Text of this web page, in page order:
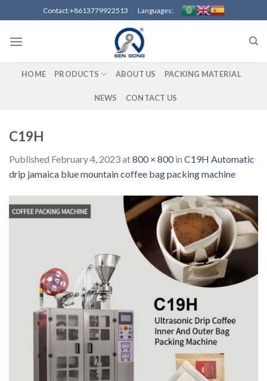
to
content
Contact:+8613779922513 Languages:
HOME PRODUCTS ABOUT US PACKING MATERIAL
NEWS CONTACT US
C19H
Published February 4, 2023at800 × 800in C19H Automatic
drip jamaica blue mountain coffee bag packing machine